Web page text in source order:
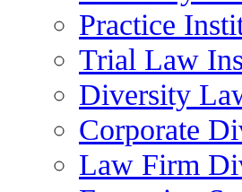
Practice
Trial Law
Diversity
Corporate
Law Firm